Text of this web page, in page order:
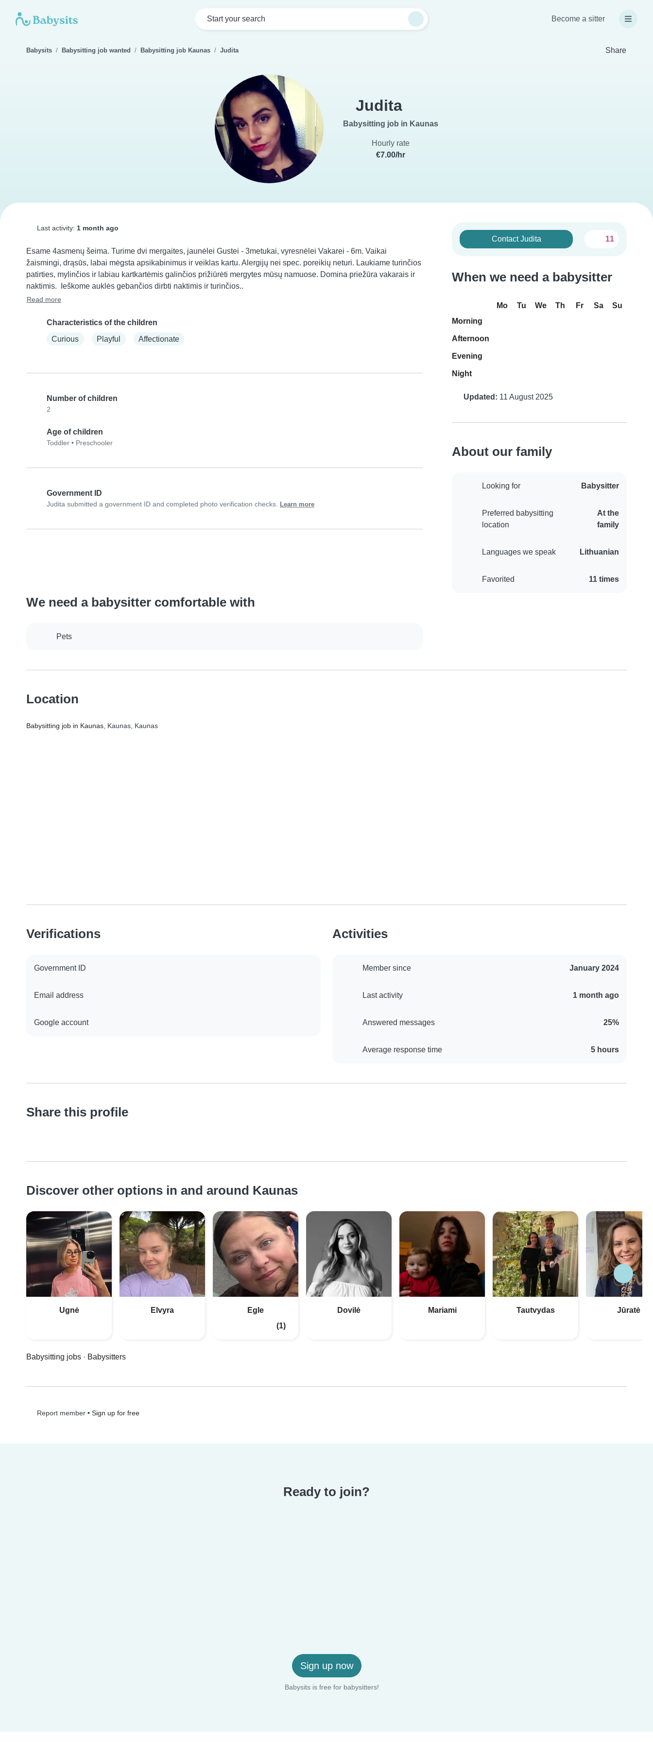
Start your search Become a sitter
Babysits Babysitting job wanted Babysitting job Kaunas Judita Share
Judita
Babysitting job in Kaunas
Hourly rate
€7.00/hr
Last activity: 1 month ago
Esame 4asmenų šeima. Turime dvi mergaites, jaunėlei Gustei - 3metukai, vyresnėlei Vakarei - 6m. Vaikai
žaismingi, drąsūs, labai mėgsta apsikabinimus ir veiklas kartu. Alergijų nei spec. poreikių neturi. Laukiame turinčios
patirties, mylinčios ir labiau kartkartėmis galinčios prižiūrėti mergytes mūsų namuose. Domina priežūra vakarais ir
naktimis.  Ieškome auklės gebančios dirbti naktimis ir turinčios..
Read more
Characteristics of the children
Curious
Playful Affectionate
Number of children
2
Age of children
Toddler • Preschooler
Government ID
Judita submitted a government ID and completed photo verification checks. Learn more
Contact Judita 11
When we need a babysitter
Mo Tu We Th Fr Sa
Su
Morning
Afternoon
Evening
Night
Updated: 11 August 2025
About our family
Looking for Babysitter
Preferred babysitting
location
At the
family
Languages we speak Lithuanian
Favorited 11 times
We need a babysitter comfortable with
Pets
Location
Babysitting job in Kaunas, Kaunas, Kaunas
Verifications
Government ID
Email address
Google account
Activities
Member since January 2024
Last activity 1 month ago
Answered messages 25%
Average response time 5 hours
Share this profile
Discover other options in and around Kaunas
Ugnė Elvyra
Egle
(1)
Dovilė Mariami Tautvydas Jūratė
Babysitting jobs · Babysitters
Report member• Sign up for free
Ready to join?
Sign up now
Babysits is free for babysitters!